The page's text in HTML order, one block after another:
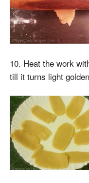
10. Heat the work
till it turns light